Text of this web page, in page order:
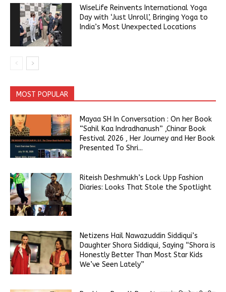
WiseLife Reinvents International Yoga
Day with ‘Just Unroll’, Bringing Yoga to
India’s Most Unexpected Locations
MOST POPULAR
Mayaa SH In Conversation : On her Book
“Sahil Kaa Indradhanush” ,Chinar Book
Festival 2026 , Her Journey and Her Book
Presented To Shri...
Riteish Deshmukh’s Lock Upp Fashion
Diaries: Looks That Stole the Spotlight
Netizens Hail Nawazuddin Siddiqui’s
Daughter Shora Siddiqui, Saying “Shora is
Honestly Better Than Most Star Kids
We’ve Seen Lately”